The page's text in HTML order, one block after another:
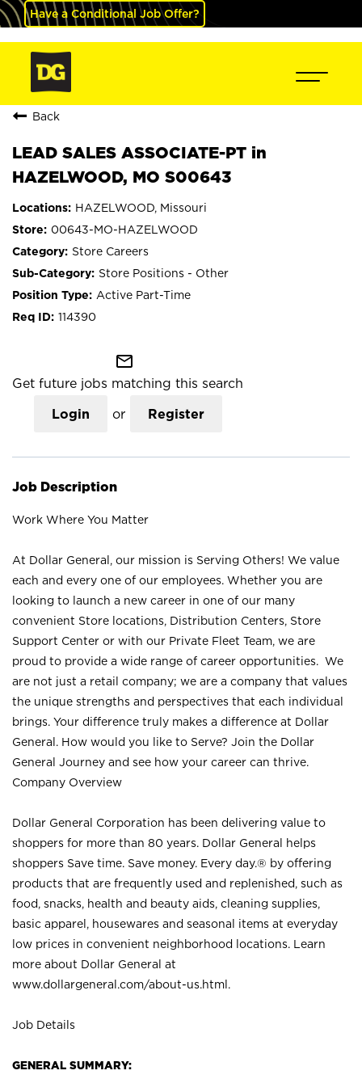
Have a Conditional Job Offer?
Back
LEAD SALES ASSOCIATE-PT in
HAZELWOOD, MO S00643
HAZELWOOD, Missouri
00643-MO-HAZELWOOD
Store Careers
Store Positions - Other
Active Part-Time
114390
mail_outline
Get future jobs matching this search
Login or Register
Job Description
Work Where You Matter
At Dollar General, our mission is Serving Others! We value
each and every one of our employees. Whether you are
looking to launch a new career in one of our many
convenient Store locations, Distribution Centers, Store
Support Center or with our Private Fleet Team, we are
proud to provide a wide range of career opportunities. We
are not just a retail company; we are a company that values
the unique strengths and perspectives that each individual
brings. Your difference truly makes a difference at Dollar
General. How would you like to Serve? Join the Dollar
General Journey and see how your career can thrive.
Company Overview
Dollar General Corporation has been delivering value to
shoppers for more than 80 years. Dollar General helps
shoppers Save time. Save money. Every day.® by offering
products that are frequently used and replenished, such as
food, snacks, health and beauty aids, cleaning supplies,
basic apparel, housewares and seasonal items at everyday
low prices in convenient neighborhood locations. Learn
more about Dollar General at
www.dollargeneral.com/about-us.html .
Job Details
GENERAL SUMMARY: